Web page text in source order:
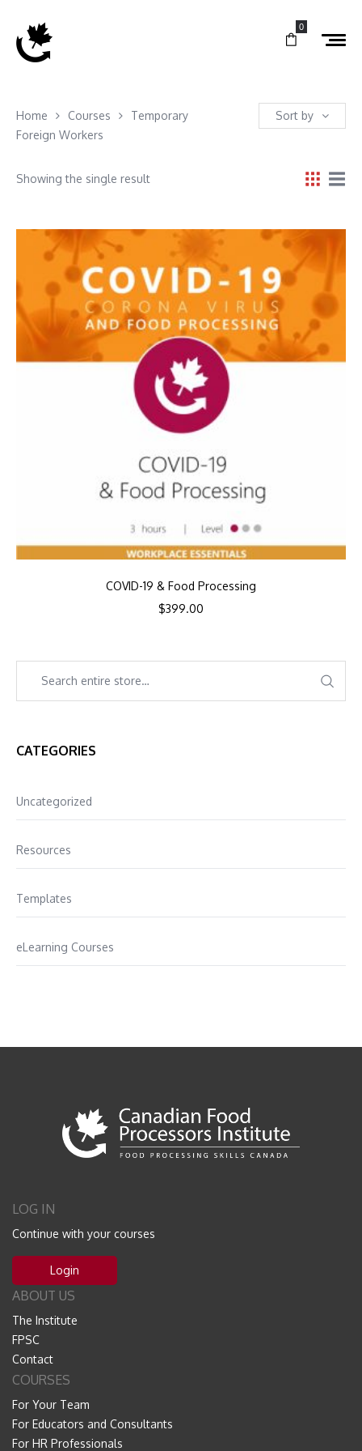
0
Home Courses
Temporary
Foreign Workers
Sort by
Showing the single result
COVID-19 & Food Processing
$399.00
CATEGORIES
Uncategorized
Resources
Templates
eLearning Courses
LOG IN
Continue with your courses
Login
ABOUT US
The Institute
FPSC
Contact
COURSES
For Your Team
For Educators and Consultants
For HR Professionals